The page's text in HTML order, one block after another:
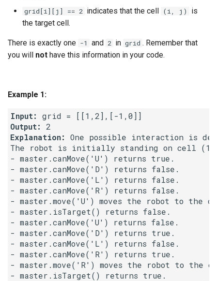
4.3. List of Depth
4.5. Legal Binary Search Tree
4.9. BST Sequences
4.10. Check SubTree
4.12. Paths with Sum
5.1. Insert Into Bits
5.2. Binary Number to String
5.3. Reverse Bits
5.4. Closed Number
grid[i][j] == 2 indicates that the cell (i, j)
is
the target cell.
There is exactly one -1 and 2 in grid . Remember that
you will not have this information in your code.
Example 1:
Input:
Output:
Explanation:
One possible interaction is
The robot is initially standing on cell (1,
- master.canMove('U') returns true.
- master.canMove('D') returns false.
- master.canMove('L') returns false.
- master.canMove('R') returns false.
- master.move('U') moves the robot to the
- master.isTarget() returns false.
- master.canMove('U') returns false.
- master.canMove('D') returns true.
- master.canMove('L') returns false.
- master.canMove('R') returns true.
- master.move('R') moves the robot to the
- master.isTarget() returns true.